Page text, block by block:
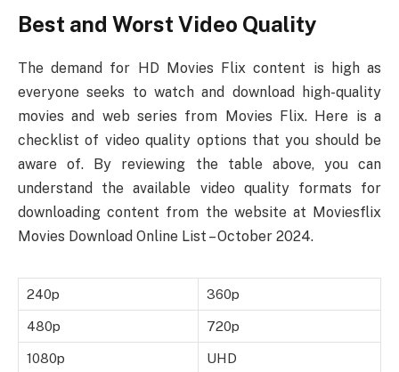
Best and Worst Video Quality
The demand for HD Movies Flix content is high as
everyone seeks to watch and download high-quality
movies and web series from Movies Flix. Here is a
checklist of video quality options that you should be
aware of. By reviewing the table above, you can
understand the available video quality formats for
downloading content from the website at Moviesflix
Movies Download Online List – October 2024.
240p 360p
480p 720p
1080p UHD